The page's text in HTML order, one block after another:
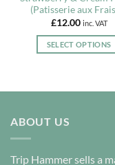
(Patisserie aux
£12.00 inc. VAT
SELECT OPTIONS
may
ABOUT US
Trip Hammer sells a